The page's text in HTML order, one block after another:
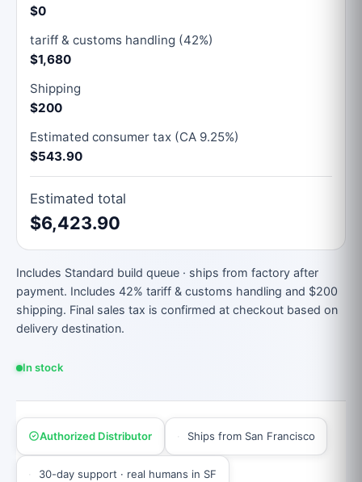
$0
tariff & customs handling (42%)
$1,680
Shipping
$200
Estimated consumer tax (CA 9.25%)
$543.90
Estimated total
$6,423.90
Includes Standard build queue · ships from factory after
payment. Includes 42% tariff & customs handling and $200
shipping. Final sales tax is confirmed at checkout based on
delivery destination.
In stock
Authorized Distributor Ships from San Francisco
30-day support · real humans in SF